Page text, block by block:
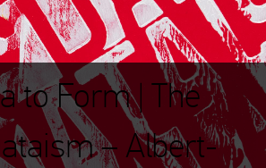
to Form | The
– Albert-